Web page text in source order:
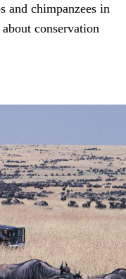
and chimpanzees in
conservation